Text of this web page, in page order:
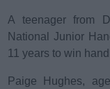
h
e
d
A teenager from
National Junior
11 years to win
Paige Hughes,